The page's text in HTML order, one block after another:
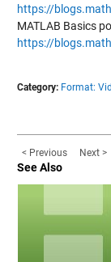
https://
MATLAB Basics
https://
Category: Format:
< Previous Next >
See Also